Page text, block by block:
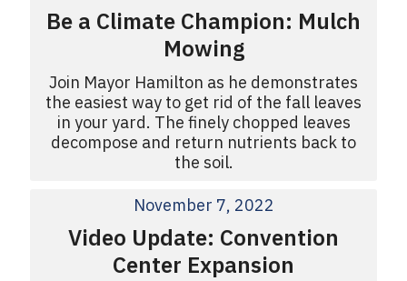
Be a Climate Champion: Mulch
Mowing
Join Mayor Hamilton as he demonstrates
the easiest way to get rid of the fall leaves
in your yard. The finely chopped leaves
decompose and return nutrients back to
the soil.
November 7, 2022
Video Update: Convention
Center Expansion